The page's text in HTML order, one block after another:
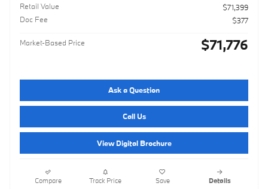
Retail Value
$71,399
Doc Fee
$377
Market-Based Price $71,776
Ask a Question
Call Us
View Digital Brochure
Compare Track Price Save Details